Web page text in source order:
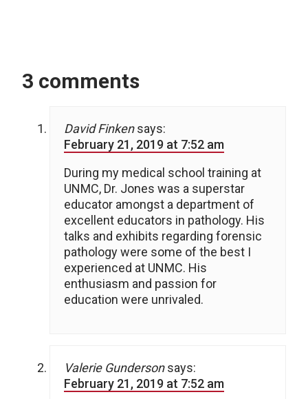
3 comments
David Finken says:
February 21, 2019 at 7:52 am
During my medical school training at
UNMC, Dr. Jones was a superstar
educator amongst a department of
excellent educators in pathology. His
talks and exhibits regarding forensic
pathology were some of the best I
experienced at UNMC. His
enthusiasm and passion for
education were unrivaled.
Valerie Gunderson says:
February 21, 2019 at 7:52 am